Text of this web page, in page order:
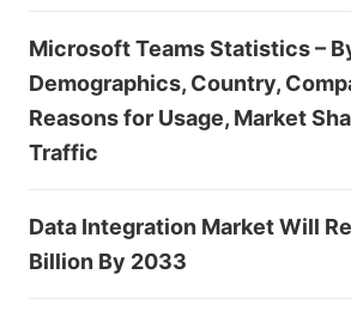
Microsoft Teams Statistics –
Demographics, Country,
Reasons for Usage, Market
Traffic
Data Integration Market Will
Billion By 2033